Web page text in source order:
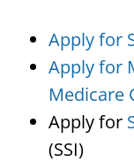
Apply for
Apply for
Medicare
Apply for
(SSI)